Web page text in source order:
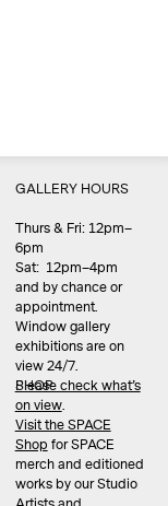
GALLERY HOURS
Thurs & Fri: 12pm–
6pm
Sat: 12pm–4pm
and by chance or
appointment.
Window gallery
exhibitions are on
view 24/7.
Please check what’s
on view.
SHOP
Visit the SPACE
Shop for SPACE
merch and editioned
works by our Studio